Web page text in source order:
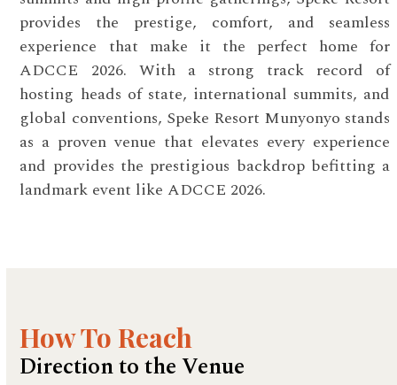
provides the prestige, comfort, and seamless
experience that make it the perfect home for
ADCCE 2026. With a strong track record of
hosting heads of state, international summits, and
global conventions, Speke Resort Munyonyo stands
as a proven venue that elevates every experience
and provides the prestigious backdrop befitting a
landmark event like ADCCE 2026.
How To Reach
Direction to the Venue